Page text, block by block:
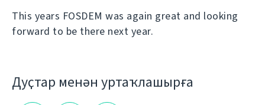
This years FOSDEM was again great and looking
forward to be there next year.
Дуҫтар менән уртаҡлашырға